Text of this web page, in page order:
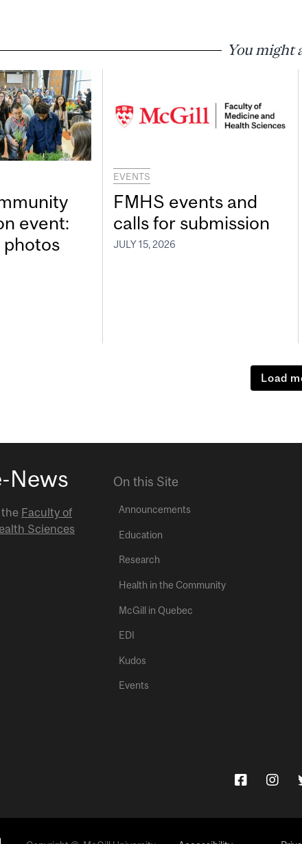
You might
event:
photos
EVENTS
FMHS events and
calls for submission
JULY 15, 2026
Load
News
Faculty of
Sciences
On this Site
Announcements
Education
Research
Health in the Community
McGill in Quebec
EDI
Kudos
Events